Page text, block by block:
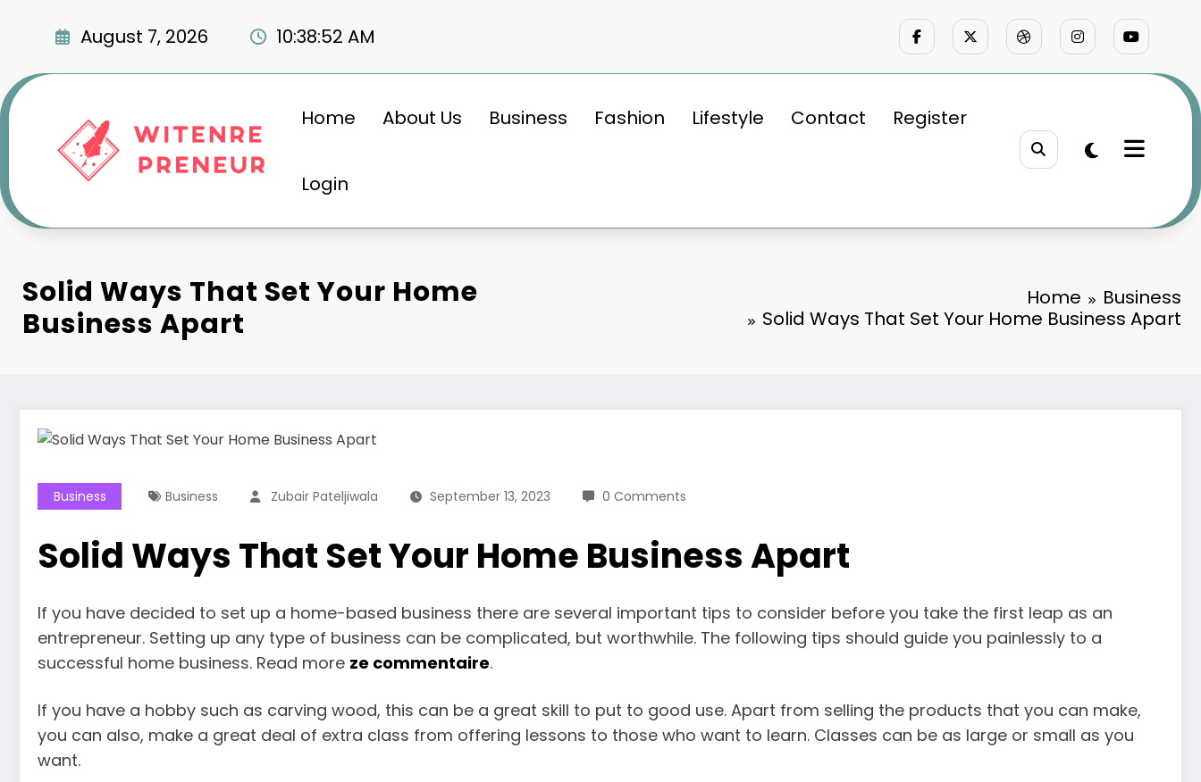
August 7, 2026 10:38:53 AM
Home About Us Business Fashion Lifestyle Contact Register
Login
Solid Ways That Set Your Home
Business Apart
Home
Business
Solid Ways That Set Your Home Business Apart
Business Business Zubair Pateljiwala September 13, 2023 0 Comments
Solid Ways That Set Your Home Business Apart
If you have decided to set up a home-based business there are several important tips to consider before you take the first leap as an
entrepreneur. Setting up any type of business can be complicated, but worthwhile. The following tips should guide you painlessly to a
successful home business. Read more ze commentaire.
If you have a hobby such as carving wood, this can be a great skill to put to good use. Apart from selling the products that you can make,
you can also, make a great deal of extra class from offering lessons to those who want to learn. Classes can be as large or small as you
want.